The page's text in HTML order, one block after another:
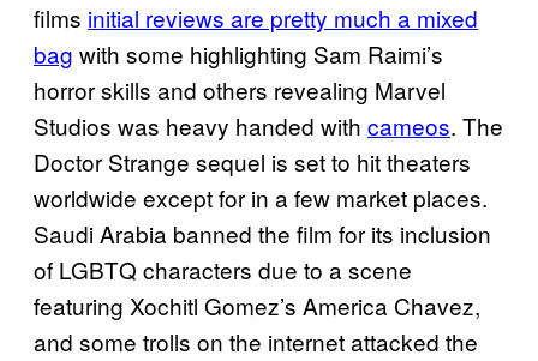
films initial reviews are pretty much a mixed
bag with some highlighting Sam Raimi’s
horror skills and others revealing Marvel
Studios was heavy handed with cameos. The
Doctor Strange sequel is set to hit theaters
worldwide except for in a few market places.
Saudi Arabia banned the film for its inclusion
of LGBTQ characters due to a scene
featuring Xochitl Gomez’s America Chavez,
and some trolls on the internet attacked the